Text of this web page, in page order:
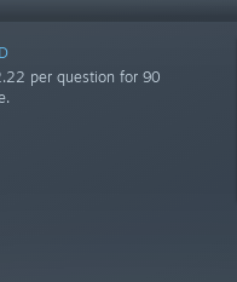
per question for 90